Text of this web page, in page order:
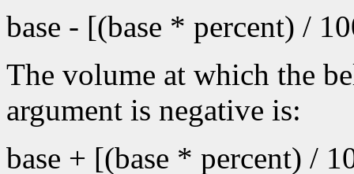
base - [(base * percent) /
The volume at which the
argument is negative is:
base + [(base * percent) /